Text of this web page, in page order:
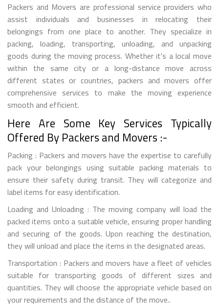
Packers and Movers are professional service providers who
assist individuals and businesses in relocating their
belongings from one place to another. They specialize in
packing, loading, transporting, unloading, and unpacking
goods during the moving process. Whether it's a local move
within the same city or a long-distance move across
different states or countries, packers and movers offer
comprehensive services to make the moving experience
smooth and efficient.
Here Are Some Key Services Typically
Offered By Packers and Movers :-
Packing : Packers and movers have the expertise to carefully
pack your belongings using suitable packing materials to
ensure their safety during transit. They will categorize and
label items for easy identification.
Loading and Unloading : The moving company will load the
packed items onto a suitable vehicle, ensuring proper handling
and securing of the goods. Upon reaching the destination,
they will unload and place the items in the designated areas.
Transportation : Packers and movers have a fleet of vehicles
suitable for transporting goods of different sizes and
quantities. They will choose the appropriate vehicle based on
your requirements and the distance of the move..